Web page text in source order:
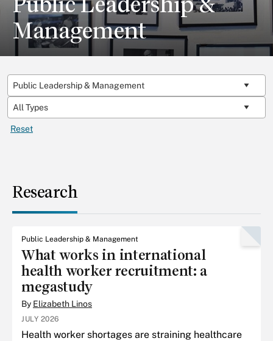
Management
Reset
Research
Public Leadership & Management
What works in international
health worker recruitment: a
megastudy
By Elizabeth Linos
JULY 2026
Health worker shortages are straining healthcare